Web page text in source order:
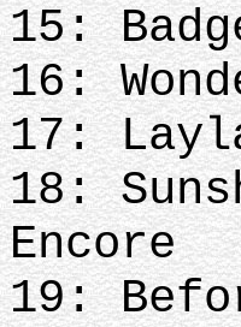
15:
16:
17:
18:
Encore
19: